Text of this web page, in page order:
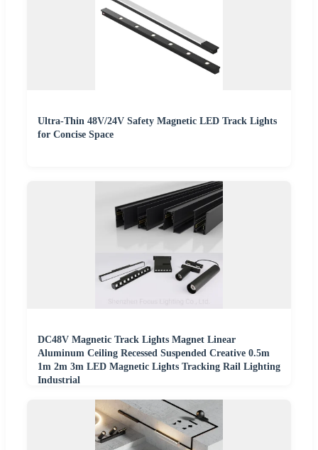
Ultra-Thin 48V/24V Safety Magnetic LED Track Lights
for Concise Space
DC48V Magnetic Track Lights Magnet Linear
Aluminum Ceiling Recessed Suspended Creative 0.5m
1m 2m 3m LED Magnetic Lights Tracking Rail Lighting
Industrial